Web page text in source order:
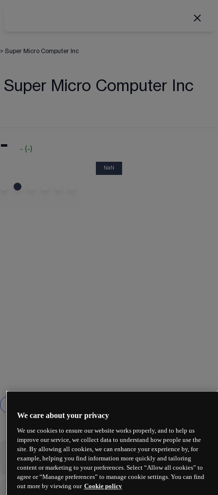
> Super Micro Computer Inc
Super Micro Computer Inc
- - (-)
NaN
-
We care about your privacy
We use cookies to ensure our website works properly, and to help us
improve our service, we collect data to understand how people use the
site. By allowing all cookies, we can enhance your experience by, for
example, helping you find information more quickly and tailoring
content or marketing to your preferences. Select “Allow all cookies” to
agree or “Manage preferences” to manage cookie settings. You can find
out more by viewing our Cookie policy